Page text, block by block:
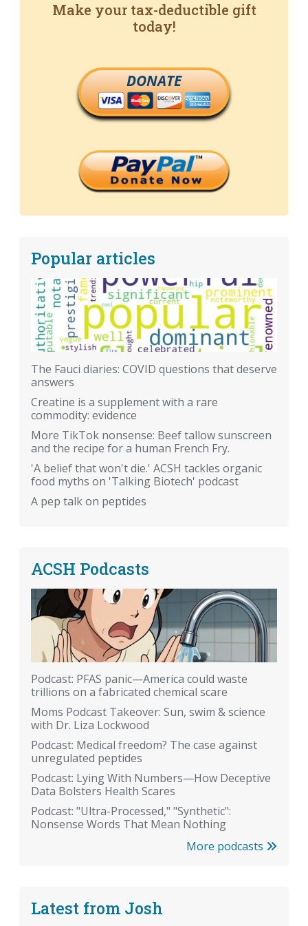
Make your tax-deductible gift
today!
DONATE
Popular articles
The Fauci diaries: COVID questions that deserve
answers
Creatine is a supplement with a rare
commodity: evidence
More TikTok nonsense: Beef tallow sunscreen
and the recipe for a human French Fry.
'A belief that won't die.' ACSH tackles organic
food myths on 'Talking Biotech' podcast
A pep talk on peptides
ACSH Podcasts
Podcast: PFAS panic—America could waste
trillions on a fabricated chemical scare
Moms Podcast Takeover: Sun, swim & science
with Dr. Liza Lockwood
Podcast: Medical freedom? The case against
unregulated peptides
Podcast: Lying With Numbers—How Deceptive
Data Bolsters Health Scares
Podcast: "Ultra-Processed," "Synthetic":
Nonsense Words That Mean Nothing
More podcasts
Latest from Josh